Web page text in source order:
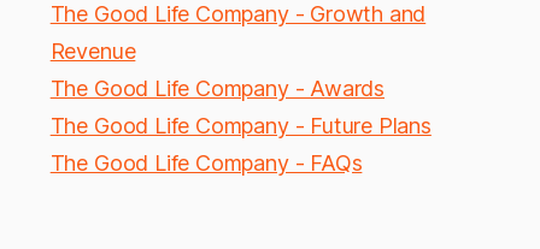
The Good Life Company - Growth and
Revenue
The Good Life Company - Awards
The Good Life Company - Future Plans
The Good Life Company - FAQs